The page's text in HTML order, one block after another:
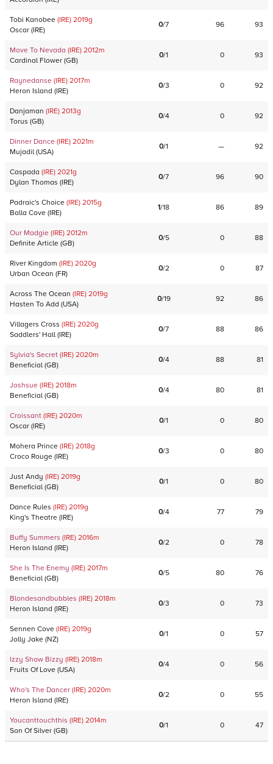
Tobi Kanobee (IRE) 2019g
Oscar (IRE)
0/7 96 93
Move To Nevada (IRE) 2012m
Cardinal Flower (GB)
0/1 0 93
Raynedanse (IRE) 2017m
Heron Island (IRE)
0/3 0 92
Danjaman (IRE) 2013g
Torus (GB)
0/4 0 92
Dinner Dance (IRE) 2021m
Mujadil (USA)
0/1 — 92
Caspada (IRE) 2021g
Dylan Thomas (IRE)
0/7 96 90
Padraic's Choice (IRE) 2015g
Balla Cove (IRE)
1/18 86 89
Our Madgie (IRE) 2012m
Definite Article (GB)
0/5 0 88
River Kingdom (IRE) 2020g
Urban Ocean (FR)
0/2 0 87
Across The Ocean (IRE) 2019g
Hasten To Add (USA)
0/19 92 86
Villagers Cross (IRE) 2020g
Saddlers' Hall (IRE)
0/7 88 86
Sylvia's Secret (IRE) 2020m
Beneficial (GB)
0/4 88 81
Joshsue (IRE) 2018m
Beneficial (GB)
0/4 80 81
Croissant (IRE) 2020m
Oscar (IRE)
0/1 0 80
Mohera Prince (IRE) 2018g
Croco Rouge (IRE)
0/3 0 80
Just Andy (IRE) 2019g
Beneficial (GB)
0/1 0 80
Dance Rules (IRE) 2019g
King's Theatre (IRE)
0/4 77 79
Buffy Summers (IRE) 2016m
Heron Island (IRE)
0/2 0 78
She Is The Enemy (IRE) 2017m
Beneficial (GB)
0/5 80 76
Blondesandbubbles (IRE) 2018m
Heron Island (IRE)
0/3 0 73
Sennen Cove (IRE) 2019g
Jolly Jake (NZ)
0/1 0 57
Izzy Show Bizzy (IRE) 2018m
Fruits Of Love (USA)
0/4 0 56
Who's The Dancer (IRE) 2020m
Heron Island (IRE)
0/2 0 55
Youcanttouchthis (IRE) 2014m
Son Of Silver (GB)
0/1 0 47